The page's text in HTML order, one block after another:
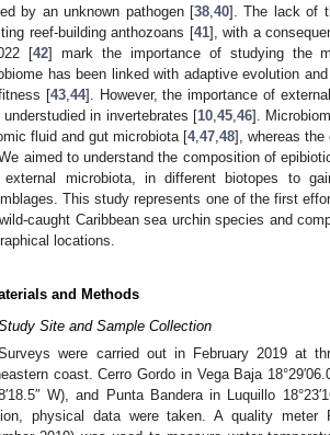
by an unknown pathogen [38 40]. The lack of
reef-building anthozoans [41], with a
[42] mark the importance of studying the
has been linked with adaptive evolution
[43, 44]. However, the importance of
understudied in invertebrates [10, 45, 46].
fluid and gut microbiota [4, 47 48], whereas the
aimed to understand the composition of
external microbiota, in different biotopes to
This study represents one of the first
caught Caribbean sea urchin species and
locations.
and Methods
Site and Sample Collection
were carried out in February 2019 at
coast. Cerro Gordo in Vega Baja
W), and Punta Bandera in Luquillo
physical data were taken. A quality meter